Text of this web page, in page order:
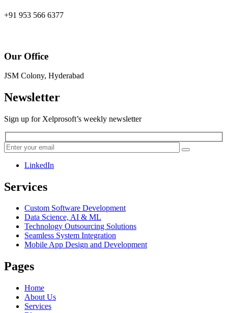
+91 953 566 6377
Our Office
JSM Colony, Hyderabad
Newsletter
Sign up for Xelprosoft’s weekly newsletter
LinkedIn
Services
Custom Software Development
Data Science, AI & ML
Technology Outsourcing Solutions
Seamless System Integration
Mobile App Design and Development
Pages
Home
About Us
Services